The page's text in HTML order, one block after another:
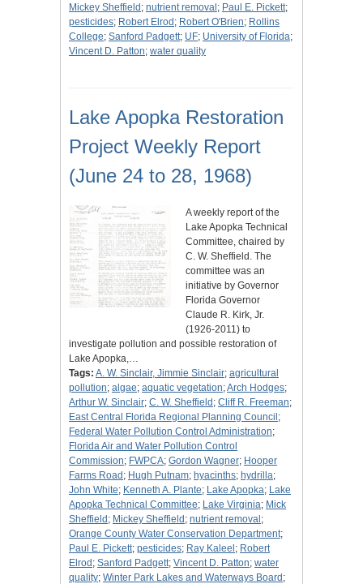
Mickey Sheffield ; nutrient removal ; Paul E. Pickett;
pesticides; Robert Elrod ; Robert O'Brien; Rollins
College; Sanford Padgett; UF; University of Florida;
Vincent D. Patton; water quality
Lake Apopka Restoration
Project Weekly Report
(June 24 to 28, 1968)
A weekly report of the
Lake Apopka Technical
Committee, chaired by
C. W. Sheffield. The
committee was an
initiative by Governor
Florida Governor
Claude R. Kirk, Jr.
(1926-2011) to
investigate pollution and possible restoration of
Lake Apopka,…
Tags: A. W. Sinclair, Jimmie Sinclair; agricultural
pollution; algae; aquatic vegetation;Arch Hodges;
Arthur W. Sinclair; C. W. Sheffield ; Cliff R. Freeman;
East Central Florida Regional Planning Council ;
Federal Water Pollution Control Administration;
Florida Air and Water Pollution Control
Commission; FWPCA; Gordon Wagner; Hooper
Farms Road ; Hugh Putnam; hyacinths; hydrilla;
John White; Kenneth A. Plante; Lake Apopka; Lake
Apopka Technical Committee; Lake Virginia; Mick
Sheffield ; Mickey Sheffield ; nutrient removal ;
Orange County Water Conservation Department;
Paul E. Pickett; pesticides; Ray Kaleel ; Robert
Elrod ; Sanford Padgett; Vincent D. Patton; water
quality; Winter Park Lakes and Waterways Board ;